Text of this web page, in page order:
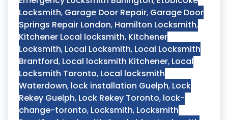
Locksmith, Garage Door Repair, Garage Door
Springs Repair London, Hamilton Locksmith,
Kitchener Local locksmith, Kitchener
Locksmith, Local Locksmith, Local Locksmith
Brantford, Local locksmith Kitchener, Local
Locksmith Toronto, Local locksmith
Waterdown, lock installation Guelph, Lock
Rekey Guelph, Lock Rekey Toronto, lock-
change-toronto, Locksmith, Locksmith